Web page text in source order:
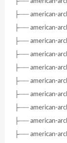
├── american-
├── american-
├── american-
├── american-
├── american-
├── american-
├── american-
├── american-
├── american-
├── american-